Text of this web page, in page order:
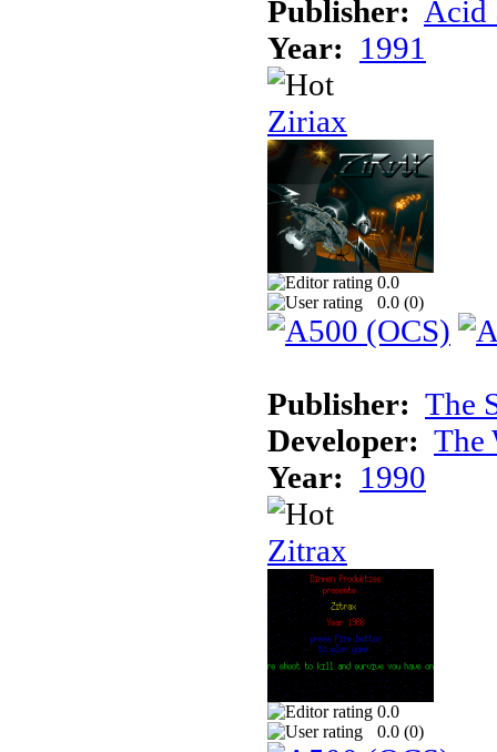
Publisher: Acid
Year: 1991
Ziriax
0.0
0.0 (0)
Publisher: The
Developer: The
Year: 1990
Zitrax
0.0
0.0 (0)